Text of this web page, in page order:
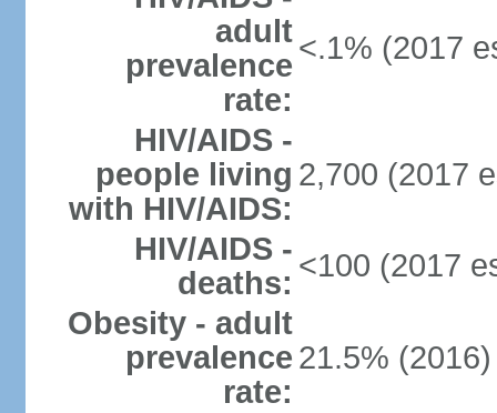
adult
prevalence
rate:
<.1% (2017
HIV/AIDS -
people living
with HIV/AIDS:
2,700 (2017
HIV/AIDS -
deaths: <100 (2017
Obesity - adult
prevalence
rate:
21.5% (2016)